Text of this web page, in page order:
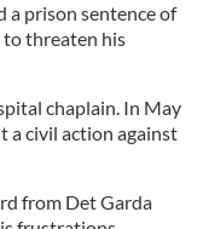
a prison sentence of
to threaten his
chaplain. In May
a civil action against
from Det Garda